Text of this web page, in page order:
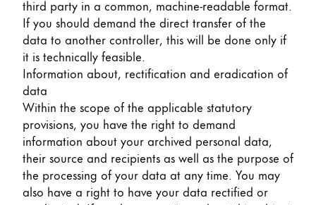
third party in a common, machine-readable format.
If you should demand the direct transfer of the
data to another controller, this will be done only if
it is technically feasible.
Information about, rectification and eradication of
data
Within the scope of the applicable statutory
provisions, you have the right to demand
information about your archived personal data,
their source and recipients as well as the purpose of
the processing of your data at any time. You may
also have a right to have your data rectified or